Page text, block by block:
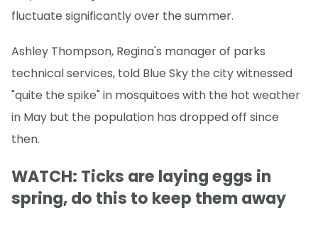
fluctuate significantly over the summer.
Ashley Thompson, Regina's manager of parks
technical services, told Blue Sky the city witnessed
"quite the spike" in mosquitoes with the hot weather
in May but the population has dropped off since
then.
WATCH: Ticks are laying eggs in
spring, do this to keep them away